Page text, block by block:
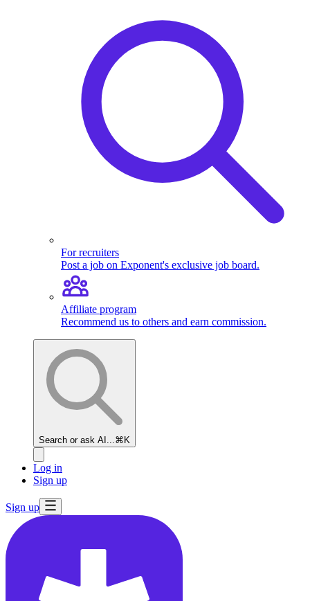
For recruiters
Post a job on Exponent's exclusive job board.
Affiliate program
Recommend us to others and earn commission.
Search or ask AI... ⌘K
Log in
Sign up
Sign up